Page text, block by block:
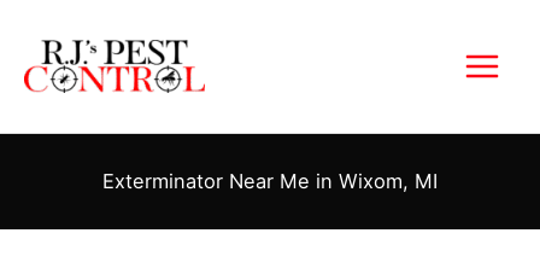
content
Exterminator Near Me in Wixom, MI